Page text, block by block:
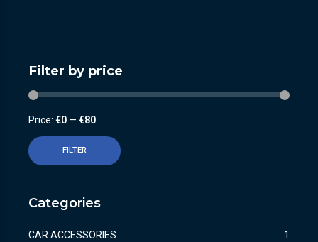
Filter by price
FILTER
Price: €0 — €80
Categories
CAR ACCESSORIES 1